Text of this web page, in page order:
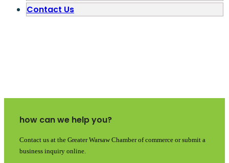
Contact Us
how can we help you?
Contact us at the Greater Warsaw Chamber of commerce or submit a
business inquiry online.